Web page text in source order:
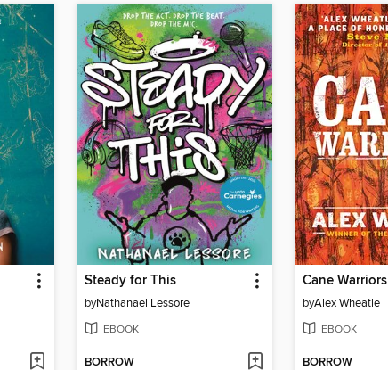
Steady for This
byNathanael Lessore
EBOOK
BORROW
Cane Warriors
byAlex Wheatle
EBOOK
BORROW